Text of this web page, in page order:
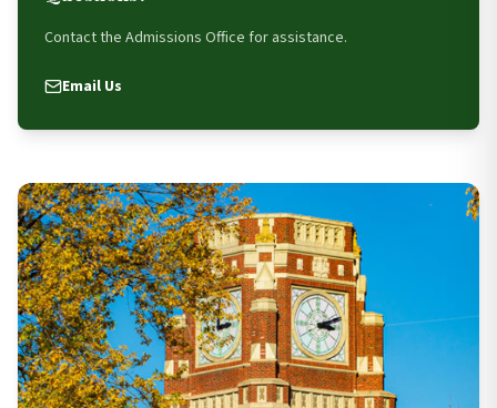
Contact the Admissions Office for assistance.
Email Us